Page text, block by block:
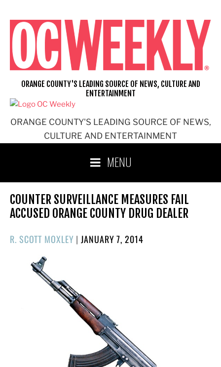
content
ORANGE COUNTY'S LEADING SOURCE OF NEWS,
CULTURE AND ENTERTAINMENT
ORANGE COUNTY'S LEADING SOURCE OF NEWS, CULTURE AND
ENTERTAINMENT
MENU
COUNTER SURVEILLANCE MEASURES FAIL
ACCUSED ORANGE COUNTY DRUG DEALER
R. SCOTT MOXLEY |POSTED
JANUARY 7, 2014